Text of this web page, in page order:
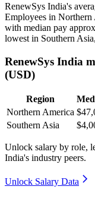
RenewSys India's
Employees in Northern
with median pay
lowest in Southern
RenewSys India
(USD)
Region
Northern America
Southern Asia
Unlock salary by role,
India's industry peers.
Unlock Salary Data